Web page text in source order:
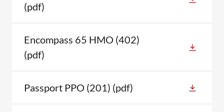
(pdf)
Encompass 65 HMO (402)
(pdf)
Passport PPO (201) (pdf)